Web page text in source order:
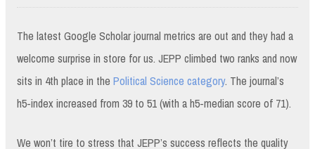
The latest Google Scholar journal metrics are out and they had a
welcome surprise in store for us. JEPP climbed two ranks and now
sits in 4th place in the Political Science category. The journal’s
h5-index increased from 39 to 51 (with a h5-median score of 71).
We won’t tire to stress that JEPP’s success reflects the quality